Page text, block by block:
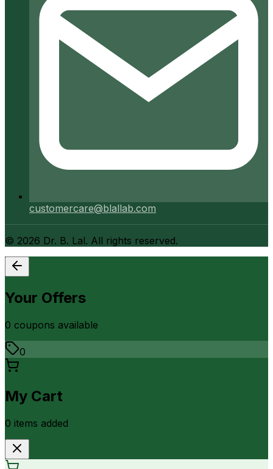
customercare@blallab.com
© 2026 Dr. B. Lal. All rights reserved.
Your Offers
0 coupons available
0
My Cart
0 items added